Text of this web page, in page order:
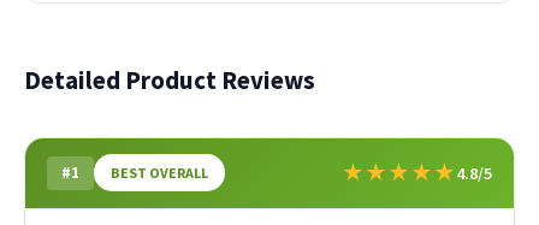
Detailed Product Reviews
#1 BEST OVERALL ★★★★★4.8/5